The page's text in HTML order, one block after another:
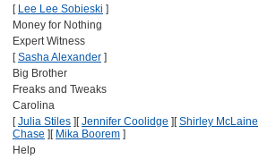
[ Lee Lee Sobieski ]
Money for Nothing
Expert Witness
[Sasha Alexander ]
Big Brother
Freaks and Tweaks
Carolina
[Julia Stiles ] [Jennifer Coolidge ] [Shirley McLaine
Chase ] [ Mika Boorem ]
Help